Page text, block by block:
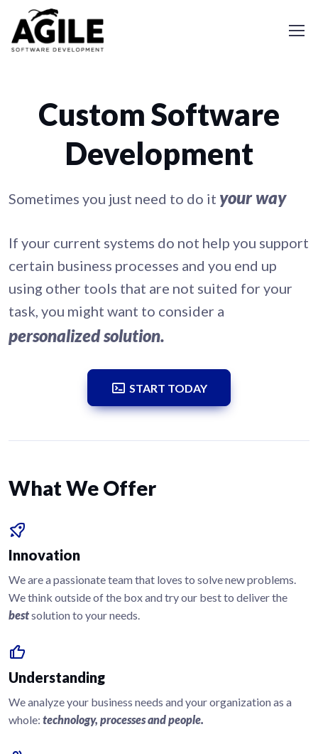
Custom Software
Development
Sometimes you just need to do it your way
If your current systems do not help you support
certain business processes and you end up
using other tools that are not suited for your
task, you might want to consider a
personalized solution.
START TODAY
What We Offer
Innovation
We are a passionate team that loves to solve new problems.
We think outside of the box and try our best to deliver the
bestsolution to your needs.
Understanding
We analyze your business needs and your organization as a
whole: technology, processes and people.